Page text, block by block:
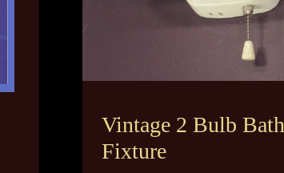
Vintage 2 Bulb Bath
Fixture